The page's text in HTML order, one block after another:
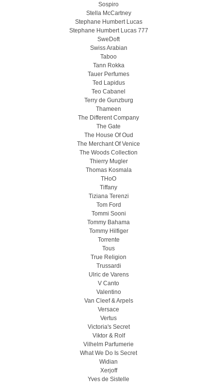
Sospiro
Stella McCartney
Stephane Humbert Lucas
Stephane Humbert Lucas 777
SweDoft
Swiss Arabian
Taboo
Tann Rokka
Tauer Perfumes
Ted Lapidus
Teo Cabanel
Terry de Gunzburg
Thameen
The Different Company
The Gate
The House Of Oud
The Merchant Of Venice
The Woods Collection
Thierry Mugler
Thomas Kosmala
THoO
Tiffany
Tiziana Terenzi
Tom Ford
Tommi Sooni
Tommy Bahama
Tommy Hilfiger
Torrente
Tous
True Religion
Trussardi
Ulric de Varens
V Canto
Valentino
Van Cleef & Arpels
Versace
Vertus
Victoria's Secret
Viktor & Rolf
Vilhelm Parfumerie
What We Do Is Secret
Widian
Xerjoff
Yves de Sistelle